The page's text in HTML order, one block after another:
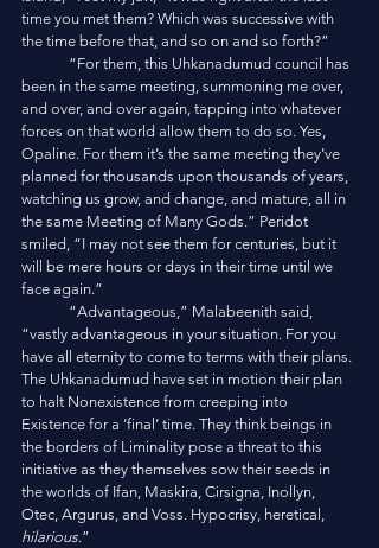
time you met them? Which was successive with
the time before that, and so on and so forth?”
been in the same meeting, summoning me over,
and over, and over again, tapping into whatever
forces on that world allow them to do so. Yes,
Opaline. For them it’s the same meeting they’ve
planned for thousands upon thousands of years,
watching us grow, and change, and mature, all in
the same Meeting of Many Gods.” Peridot
smiled, “I may not see them for centuries, but it
will be mere hours or days in their time until we
face again.”
“vastly advantageous in your situation. For you
have all eternity to come to terms with their plans.
The Uhkanadumud have set in motion their plan
to halt Nonexistence from creeping into
Existence for a ‘final’ time. They think beings in
the borders of Liminality pose a threat to this
initiative as they themselves sow their seeds in
the worlds of Ifan, Maskira, Cirsigna, Inollyn,
Otec, Argurus, and Voss. Hypocrisy, heretical,
hilarious.”